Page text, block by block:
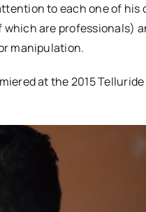
to each one of his
are professionals)
manipulation.
at the 2015 Telluride